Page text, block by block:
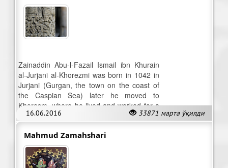
16.06.2016 33871 марта ўқилди
Zainaddin Abu-l-Fazail Ismail ibn Khurain
al-Jurjani al-Khorezmi was born in 1042 in
Jurjani (Gurgan, the town on the coast of
the Caspian Sea) later he moved to
Khoresm, where he lived and worked for a
long time.
Mahmud Zamahshari